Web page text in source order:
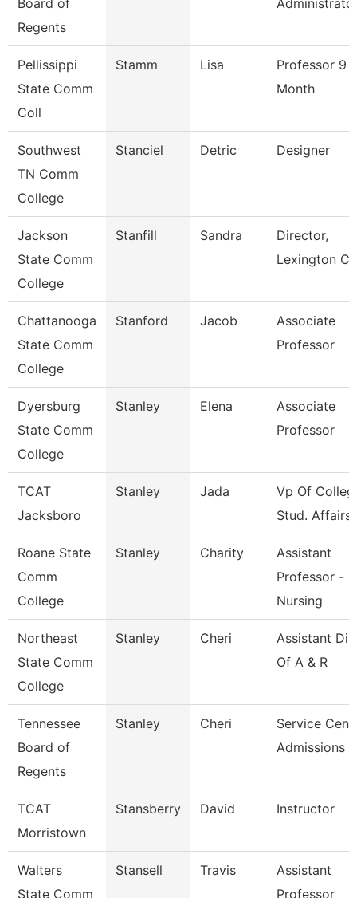
Board of
Regents
Pellissippi
State Comm
Coll
Stamm Lisa
Professor 9
Month
Southwest
TN Comm
College
Stanciel Detric Designer
Jackson
State Comm
College
Stanfill Sandra
Director,
Lexington
Chattanooga
State Comm
College
Stanford Jacob
Associate
Professor
Dyersburg
State Comm
College
Stanley Elena
Associate
Professor
TCAT
Jacksboro
Stanley Jada
Vp Of
Stud. Affairs
Roane State
Comm
College
Stanley Charity
Assistant
Professor -
Nursing
Northeast
State Comm
College
Stanley Cheri
Assistant
Of A & R
Tennessee
Board of
Regents
Stanley Cheri
Service
Admissions
TCAT
Morristown
Stansberry David Instructor
Walters
State Comm
Stansell Travis
Assistant
Professor